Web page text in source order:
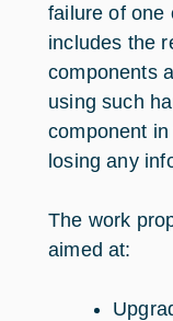
failure of one
includes the
components
using such
component
losing any
The work
aimed at: